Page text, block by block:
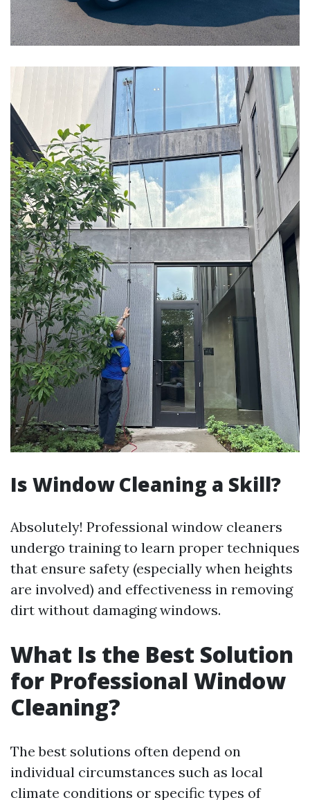
Is Window Cleaning a Skill?
Absolutely! Professional window cleaners
undergo training to learn proper techniques
that ensure safety (especially when heights
are involved) and effectiveness in removing
dirt without damaging windows.
What Is the Best Solution
for Professional Window
Cleaning?
The best solutions often depend on
individual circumstances such as local
climate conditions or specific types of